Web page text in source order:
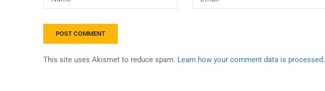
This site uses Akismet to reduce spam. Learn how your comment data is processed.